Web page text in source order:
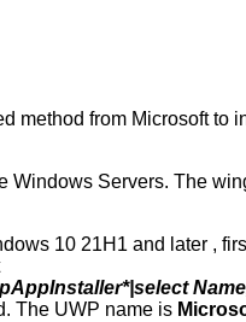
method from Microsoft to
Windows Servers. The
10 21H1 and later ,
The UWP name is